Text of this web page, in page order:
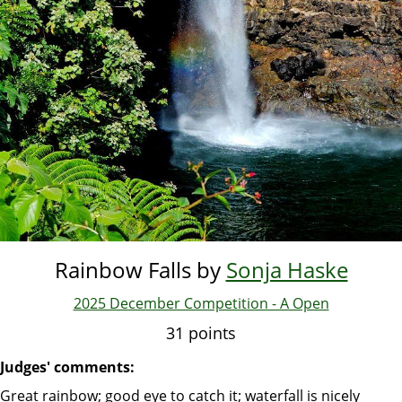
Rainbow Falls by Sonja Haske
2025 December Competition - A Open
31 points
Judges' comments:
Great rainbow; good eye to catch it; waterfall is nicely